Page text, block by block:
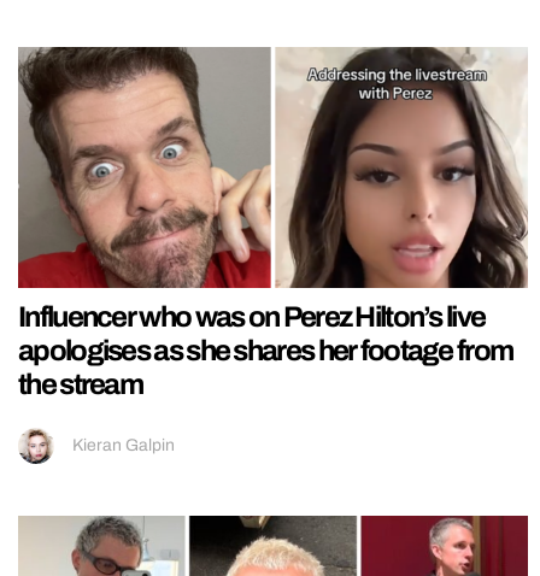
Influencer who was on Perez Hilton’s live
apologises as she shares her footage from
the stream
Kieran Galpin